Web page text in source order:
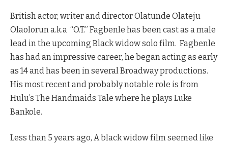
British actor, writer and director Olatunde Olateju
Olaolorun a.k.a “O.T.” Fagbenle has been cast as a male
lead in the upcoming Black widow solo film. Fagbenle
has had an impressive career, he began acting as early
as 14 and has been in several Broadway productions.
His most recent and probably notable role is from
Hulu’s The Handmaids Tale where he plays Luke
Bankole.
Less than 5 years ago, A black widow film seemed like